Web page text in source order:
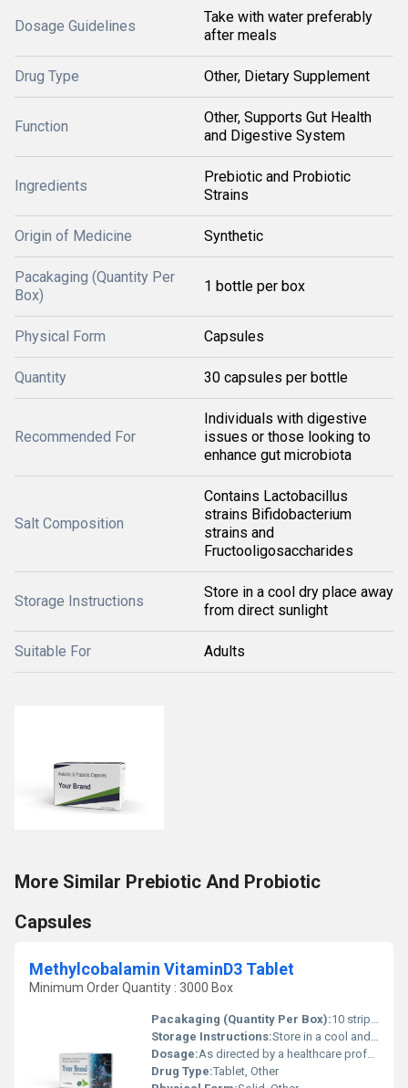
Dosage Guidelines
Take with water preferably
after meals
Drug Type Other, Dietary Supplement
Function
Other, Supports Gut Health
and Digestive System
Ingredients
Prebiotic and Probiotic
Strains
Origin of Medicine Synthetic
Pacakaging (Quantity Per
Box)
1 bottle per box
Physical Form Capsules
Quantity 30 capsules per bottle
Recommended For
Individuals with digestive
issues or those looking to
enhance gut microbiota
Salt Composition
Contains Lactobacillus
strains Bifidobacterium
strains and
Fructooligosaccharides
Storage Instructions
Store in a cool dry place away
from direct sunlight
Suitable For Adults
More Similar Prebiotic And Probiotic
Capsules
Methylcobalamin VitaminD3 Tablet
Minimum Order Quantity : 3000 Box
Pacakaging (Quantity Per Box):10 strips of 10 tablets in a box
Storage Instructions:Store in a cool and dry place away from direct sunlight
Dosage:As directed by a healthcare professional
Drug Type:Tablet, Other